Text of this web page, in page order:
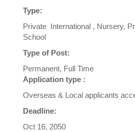
Type:
Private International , Nursery,
School
Type of Post:
Permanent, Full Time
Application type :
Overseas & Local applicants
Deadline:
Oct 16, 2050